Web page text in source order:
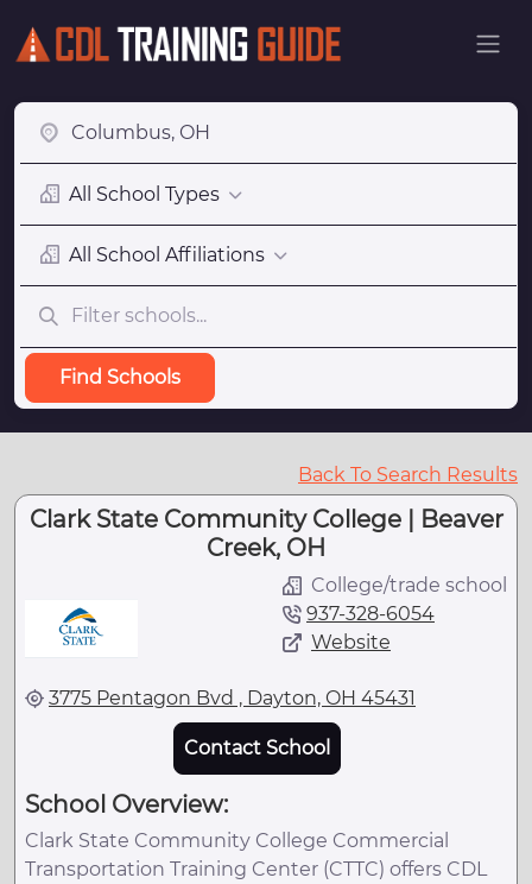
All School Types
All School Affiliations
Find Schools
Back To Search Results
Clark State Community College | Beaver
Creek, OH
College/trade school
937-328-6054
Website
3775 Pentagon Bvd , Dayton, OH 45431
Contact School
School Overview:
Clark State Community College Commercial
Transportation Training Center (CTTC) offers CDL